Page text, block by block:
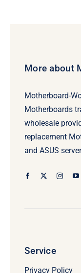
More about
Motherboard-
Motherboards
wholesale
replacement
and ASUS
Service
Privacy Policy